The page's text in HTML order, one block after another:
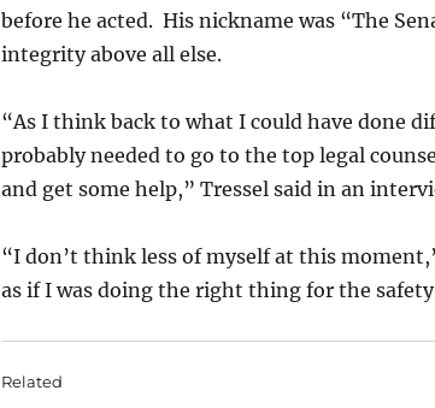
before he acted. His nickname was “The
integrity above all else.
“As I think back to what I could have done
probably needed to go to the top legal
and get some help,” Tressel said in an
“I don’t think less of myself at this
as if I was doing the right thing for the
Related